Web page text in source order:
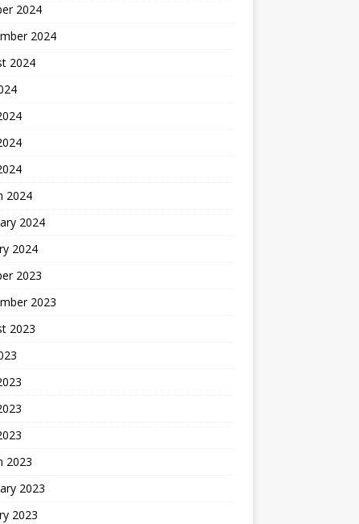
2024
2024
2024
2024
2024
2024
2023
2023
2023
2023
2023
2023